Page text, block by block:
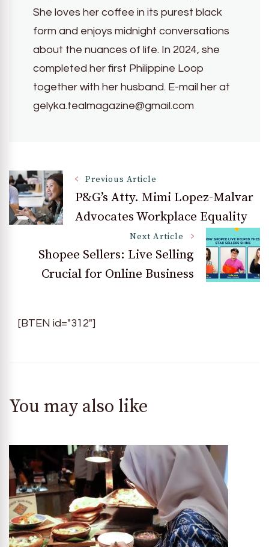
She loves her coffee in its purest black
form and enjoys midnight conversations
about the nuances of life. In 2024, she
completed her first Philippine Loop
together with her husband. E-mail her at
gelyka.tealmagazine@gmail.com
Post
Navigation
Previous Article
P&G’s Atty. Mimi Lopez-Malvar
Advocates Workplace Equality
Next Article
Shopee Sellers: Live Selling
Crucial for Online Business
[BTEN id="312"]
You may also like